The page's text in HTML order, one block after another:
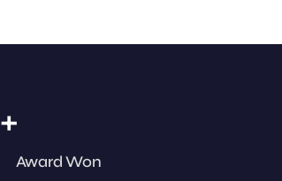
+
Award Won